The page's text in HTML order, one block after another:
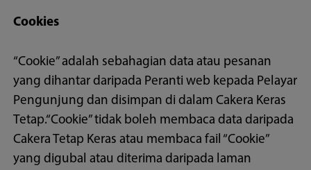
Cookies
“Cookie” adalah sebahagian data atau pesanan
yang dihantar daripada Peranti web kepada Pelayar
Pengunjung dan disimpan di dalam Cakera Keras
Tetap.“Cookie” tidak boleh membaca data daripada
Cakera Tetap Keras atau membaca fail “Cookie”
yang digubal atau diterima daripada laman